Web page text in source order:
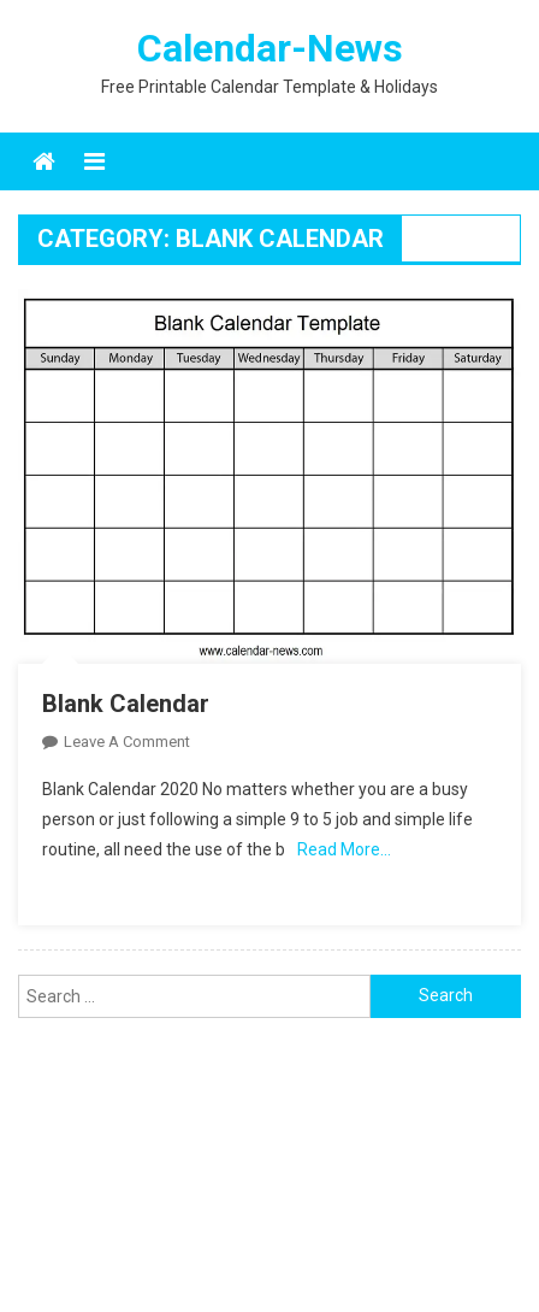
Calendar-News
Free Printable Calendar Template & Holidays
Menu
CATEGORY: BLANK CALENDAR
Blank Calendar
Leave A CommentOn
Calendar
Blank Calendar 2020 No matters whether you are a busy
person or just following a simple 9 to 5 job and simple life
routine, all need the use of the b
Read More…
Search
for: